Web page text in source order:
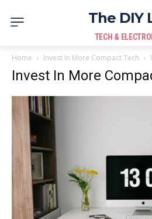
The DIY
TECH &
Home Invest In More Compact Tech
Invest In More